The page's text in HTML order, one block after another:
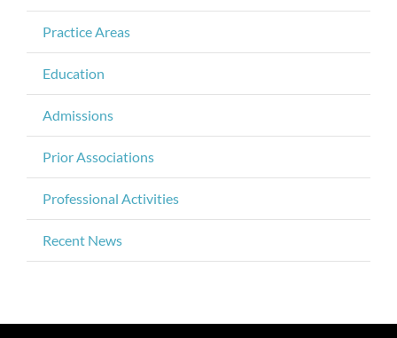
Practice Areas
Education
Admissions
Prior Associations
Professional Activities
Recent News